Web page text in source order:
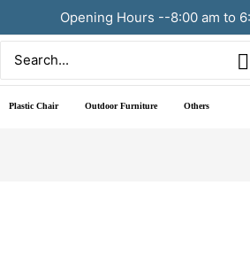
Opening Hours --8:00 am to
for:
Plastic Chair Outdoor Furniture Others